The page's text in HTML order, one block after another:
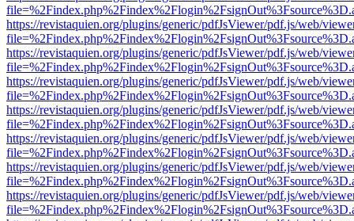
https://revistaquien.org/plugins/generic/pdfJsViewer/pdf.js/web/
https://revistaquien.org/plugins/generic/pdfJsViewer/pdf.js/web/
https://revistaquien.org/plugins/generic/pdfJsViewer/pdf.js/web/
https://revistaquien.org/plugins/generic/pdfJsViewer/pdf.js/web/
https://revistaquien.org/plugins/generic/pdfJsViewer/pdf.js/web/
https://revistaquien.org/plugins/generic/pdfJsViewer/pdf.js/web/
https://revistaquien.org/plugins/generic/pdfJsViewer/pdf.js/web/